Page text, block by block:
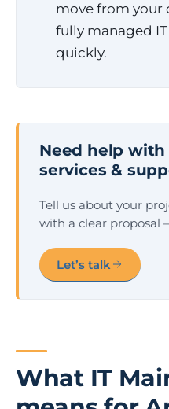
move from your
fully managed
quickly.
Need help with
services &
Tell us about your
with a clear
Let’s talk
What IT